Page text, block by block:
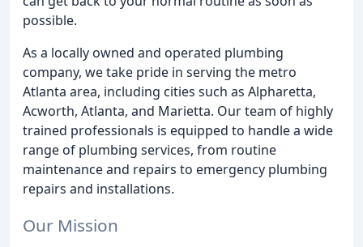
possible.
As a locally owned and operated plumbing
company, we take pride in serving the metro
Atlanta area, including cities such as Alpharetta,
Acworth, Atlanta, and Marietta. Our team of highly
trained professionals is equipped to handle a wide
range of plumbing services, from routine
maintenance and repairs to emergency plumbing
repairs and installations.
Our Mission